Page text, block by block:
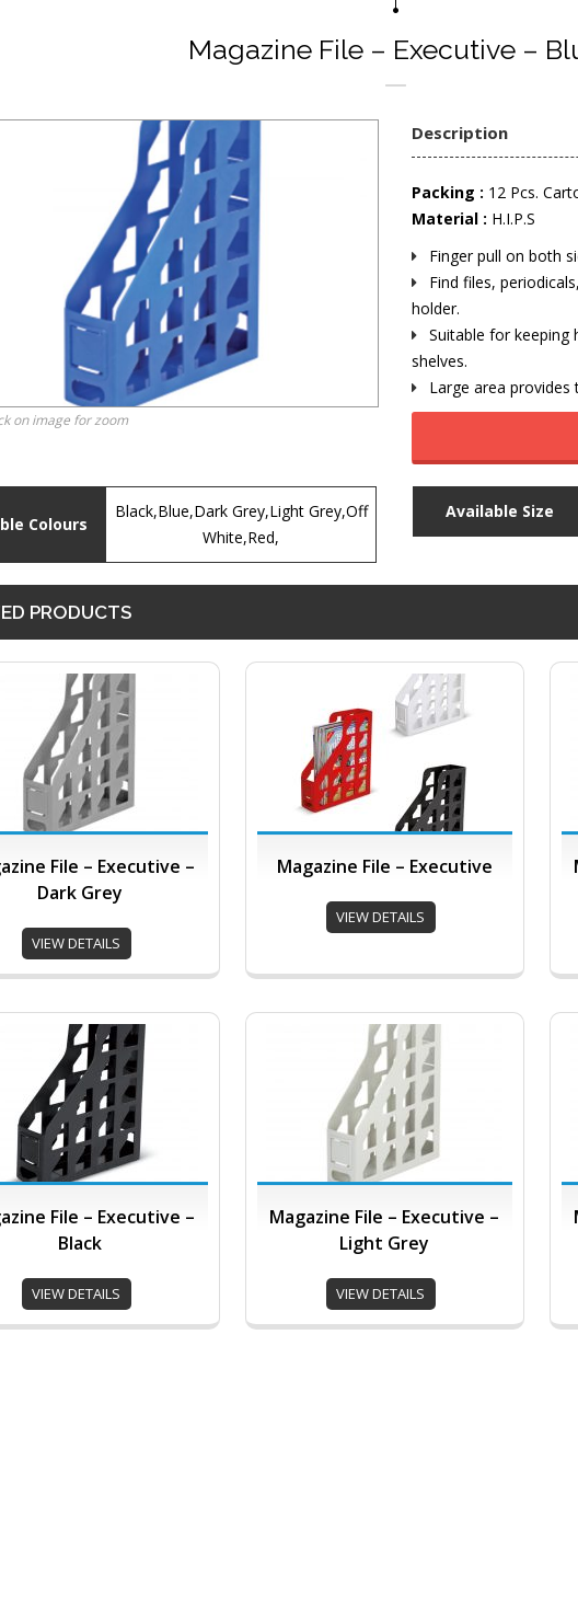
Magazine File – Executive –
on image for zoom
Description
Packing : 12 Pcs.
Material : H.I.P.S
Finger pull on both
Find files,
holder.
Suitable for keeping
shelves.
Large area
Colours
Black,Blue,Dark Grey,Light Grey,Off
White,Red,
Available Size
PRODUCTS
File – Executive –
Dark Grey
VIEW DETAILS
Magazine File – Executive
VIEW DETAILS
File – Executive –
Black
VIEW DETAILS
Magazine File – Executive –
Light Grey
VIEW DETAILS